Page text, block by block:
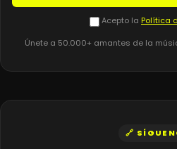
Acepto la Política
Únete a 50.000+ amantes de la
🔗